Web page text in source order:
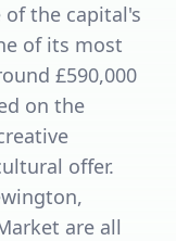
the capital's
of its most
£590,000
on the
offer.
are all